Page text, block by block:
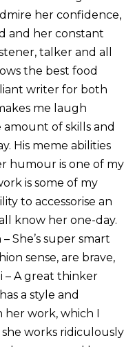
her confidence,
and her constant
talker and all
the best food
writer for both
me laugh
amount of skills and
His meme abilities
humour is one of my
is some of my
to accessorise an
know her one-day.
She’s super smart
sense, are brave,
– A great thinker
a style and
work, which I
works ridiculously